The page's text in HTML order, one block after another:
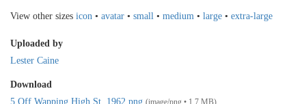
View other sizes icon • avatar • small • medium • large • extra-large
Uploaded by
Lester Caine
Download
5 Off Wapping High St. 1962.png (image/png • 1.7 MB)